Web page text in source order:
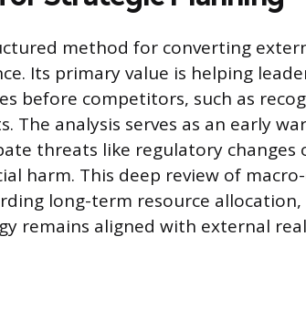
method for converting
Its primary value is helping
before competitors, such as
The analysis serves as an early
threats like regulatory changes
harm. This deep review of
long-term resource
remains aligned with external